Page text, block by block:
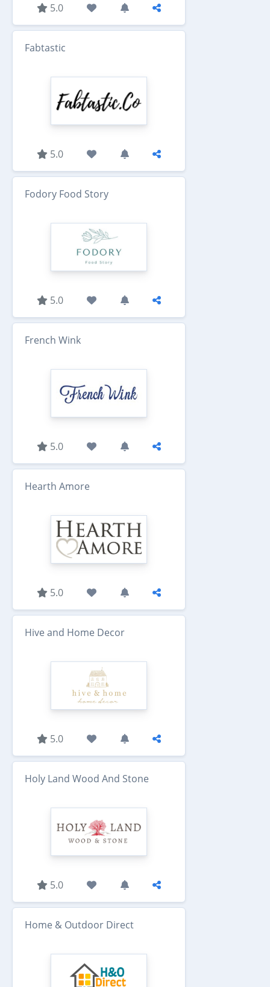
5.0
Fabtastic
5.0
Fodory Food Story
5.0
French Wink
5.0
Hearth Amore
5.0
Hive and Home Decor
5.0
Holy Land Wood And Stone
5.0
Home & Outdoor Direct